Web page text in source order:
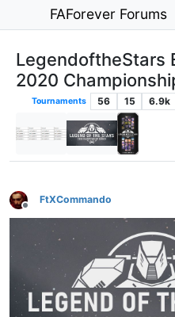
FAForever Forums
LegendoftheStars
2020
Tournaments 56 15 6.9k
Offline
FtXCommando